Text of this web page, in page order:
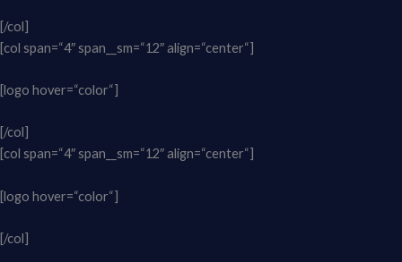
[/col]
[col span=“4″ span__sm=“12″ align=“center“]
[logo hover=“color“]
[/col]
[col span=“4″ span__sm=“12″ align=“center“]
[logo hover=“color“]
[/col]